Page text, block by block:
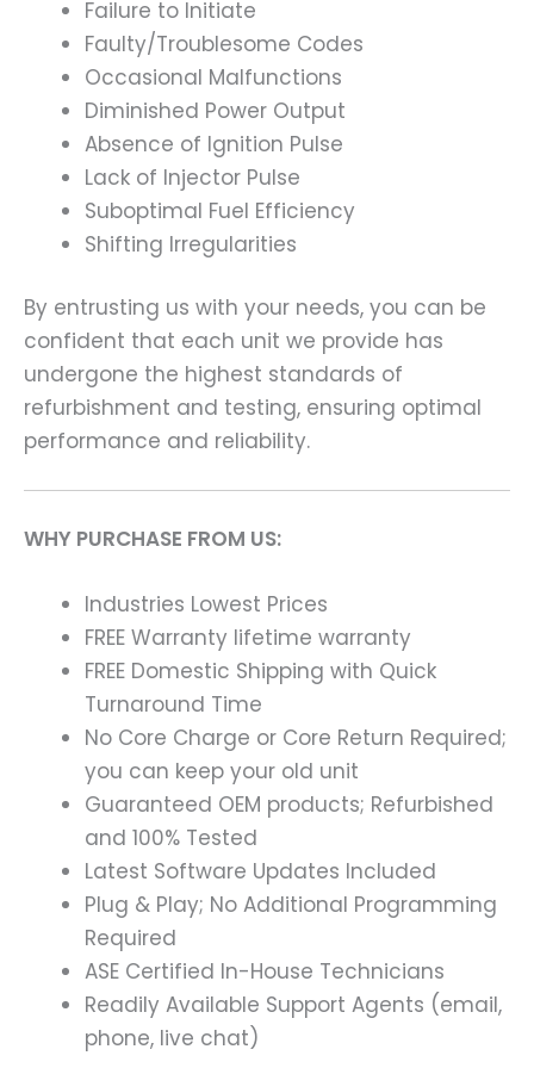
Failure to Initiate
Faulty/Troublesome Codes
Occasional Malfunctions
Diminished Power Output
Absence of Ignition Pulse
Lack of Injector Pulse
Suboptimal Fuel Efficiency
Shifting Irregularities
By entrusting us with your needs, you can be
confident that each unit we provide has
undergone the highest standards of
refurbishment and testing, ensuring optimal
performance and reliability.
WHY PURCHASE FROM US:
Industries Lowest Prices
FREE Warranty lifetime warranty
FREE Domestic Shipping with Quick
Turnaround Time
No Core Charge or Core Return Required;
you can keep your old unit
Guaranteed OEM products; Refurbished
and 100% Tested
Latest Software Updates Included
Plug & Play; No Additional Programming
Required
ASE Certified In-House Technicians
Readily Available Support Agents (email,
phone, live chat)